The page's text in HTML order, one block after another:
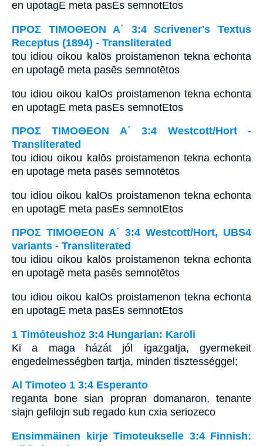
en upotagE meta pasEs semnotEtos
ΠΡΟΣ ΤΙΜΟΘΕΟΝ Α΄ 3:4 Scrivener's Textus
Receptus (1894) - Transliterated
tou idiou oikou kalōs proistamenon tekna echonta
en upotagē meta pasēs semnotētos
tou idiou oikou kalOs proistamenon tekna echonta
en upotagE meta pasEs semnotEtos
ΠΡΟΣ ΤΙΜΟΘΕΟΝ Α΄ 3:4 Westcott/Hort -
Transliterated
tou idiou oikou kalōs proistamenon tekna echonta
en upotagē meta pasēs semnotētos
tou idiou oikou kalOs proistamenon tekna echonta
en upotagE meta pasEs semnotEtos
ΠΡΟΣ ΤΙΜΟΘΕΟΝ Α΄ 3:4 Westcott/Hort, UBS4
variants - Transliterated
tou idiou oikou kalōs proistamenon tekna echonta
en upotagē meta pasēs semnotētos
tou idiou oikou kalOs proistamenon tekna echonta
en upotagE meta pasEs semnotEtos
1 Timóteushoz 3:4 Hungarian: Karoli
Ki a maga házát jól igazgatja, gyermekeit
engedelmességben tartja, minden tisztességgel;
Al Timoteo 1 3:4 Esperanto
reganta bone sian propran domanaron, tenante
siajn gefilojn sub regado kun cxia seriozeco
Ensimmäinen kirje Timoteukselle 3:4 Finnish: